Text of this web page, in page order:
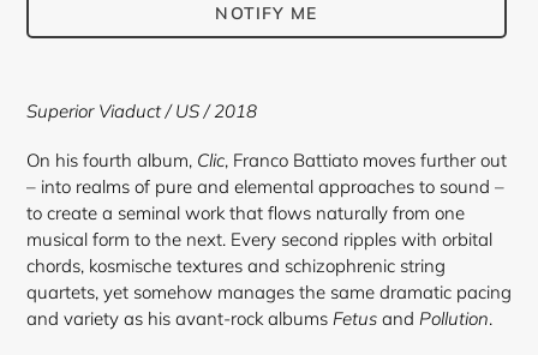
NOTIFY ME
product
to
your
cart
Superior Viaduct / US / 2018
On his fourth album, Clic, Franco Battiato moves further out
– into realms of pure and elemental approaches to sound –
to create a seminal work that flows naturally from one
musical form to the next. Every second ripples with orbital
chords, kosmische textures and schizophrenic string
quartets, yet somehow manages the same dramatic pacing
and variety as his avant-rock albums Fetus and Pollution.